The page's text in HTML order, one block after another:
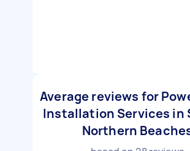
Average reviews for
Installation Services in
Northern